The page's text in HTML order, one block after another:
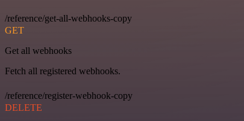
/reference/get-all-webhooks-copy
GET
Get all webhooks
Fetch all registered webhooks.
/reference/register-webhook-copy
DELETE